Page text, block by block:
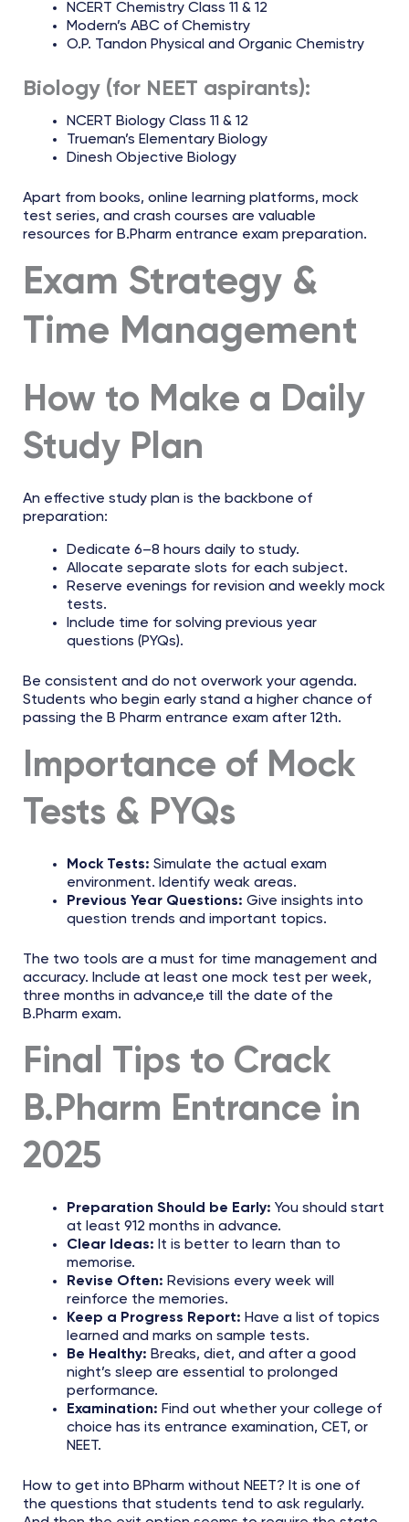
NCERT Chemistry Class 11 & 12
Modern’s ABC of Chemistry
O.P. Tandon Physical and Organic Chemistry
Biology (for NEET aspirants):
NCERT Biology Class 11 & 12
Trueman’s Elementary Biology
Dinesh Objective Biology
Apart from books, online learning platforms, mock
test series, and crash courses are valuable
resources for B.Pharm entrance exam preparation.
Exam Strategy &
Time Management
How to Make a Daily
Study Plan
An effective study plan is the backbone of
preparation:
Dedicate 6–8 hours daily to study.
Allocate separate slots for each subject.
Reserve evenings for revision and weekly mock
tests.
Include time for solving previous year
questions (PYQs).
Be consistent and do not overwork your agenda.
Students who begin early stand a higher chance of
passing the B Pharm entrance exam after 12th.
Importance of Mock
Tests & PYQs
Mock Tests: Simulate the actual exam
environment. Identify weak areas.
Previous Year Questions: Give insights into
question trends and important topics.
The two tools are a must for time management and
accuracy. Include at least one mock test per week,
three months in advance,e till the date of the
B.Pharm exam.
Final Tips to Crack
B.Pharm Entrance in
2025
Preparation Should be Early: You should start
at least 912 months in advance.
Clear Ideas: It is better to learn than to
memorise.
Revise Often: Revisions every week will
reinforce the memories.
Keep a Progress Report: Have a list of topics
learned and marks on sample tests.
Be Healthy: Breaks, diet, and after a good
night’s sleep are essential to prolonged
performance.
Examination: Find out whether your college of
choice has its entrance examination, CET, or
NEET.
How to get into BPharm without NEET? It is one of
the questions that students tend to ask regularly.